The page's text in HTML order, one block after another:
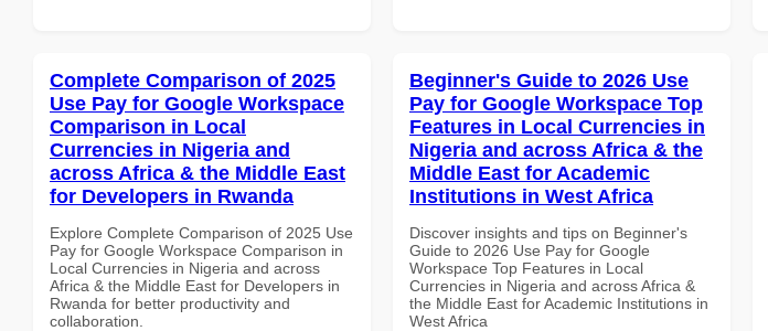
Complete Comparison of 2025
Use Pay for Google Workspace
Comparison in Local
Currencies in Nigeria and
across Africa & the Middle East
for Developers in Rwanda
Explore Complete Comparison of 2025 Use
Pay for Google Workspace Comparison in
Local Currencies in Nigeria and across
Africa & the Middle East for Developers in
Rwanda for better productivity and
collaboration.
Beginner's Guide to 2026 Use
Pay for Google Workspace Top
Features in Local Currencies in
Nigeria and across Africa & the
Middle East for Academic
Institutions in West Africa
Discover insights and tips on Beginner's
Guide to 2026 Use Pay for Google
Workspace Top Features in Local
Currencies in Nigeria and across Africa &
the Middle East for Academic Institutions in
West Africa